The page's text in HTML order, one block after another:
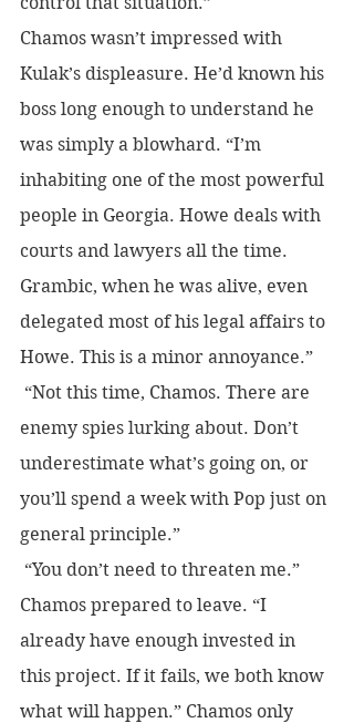
Chamos wasn’t impressed with
Kulak’s displeasure. He’d known his
boss long enough to understand he
was simply a blowhard. “I’m
inhabiting one of the most powerful
people in Georgia. Howe deals with
courts and lawyers all the time.
Grambic, when he was alive, even
delegated most of his legal affairs to
Howe. This is a minor annoyance.”
enemy spies lurking about. Don’t
underestimate what’s going on, or
you’ll spend a week with Pop just on
general principle.”
Chamos prepared to leave. “I
already have enough invested in
this project. If it fails, we both know
what will happen.” Chamos only